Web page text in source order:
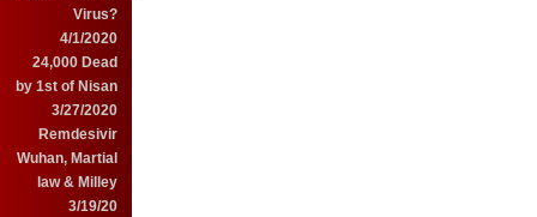
Virus?
4/1/2020
24,000 Dead
by 1st of Nisan
3/27/2020
Remdesivir
Wuhan, Martial
law & Milley
3/19/20